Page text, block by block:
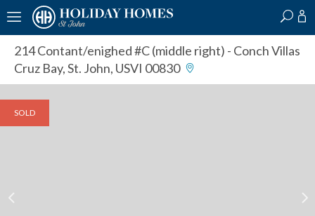
214 Contant/enighed #C (middle right) - Conch Villas
Cruz Bay, St. John, USVI 00830
SOLD